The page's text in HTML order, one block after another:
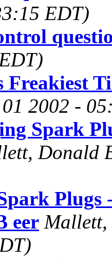
EDT)
Freakiest
2002 -
Spark
Donald
Plugs
eer Mallett,